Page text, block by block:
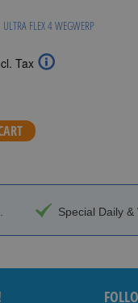
FLEX 4 WEGWERP
Tax
Special Daily &